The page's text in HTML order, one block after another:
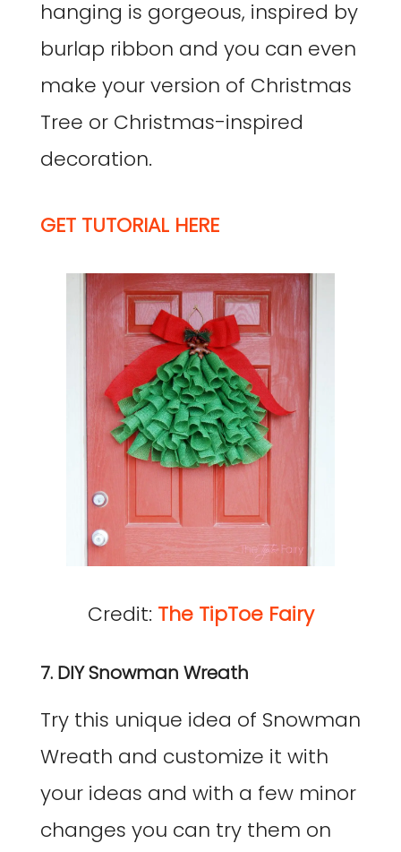
hanging is gorgeous, inspired by
burlap ribbon and you can even
make your version of Christmas
Tree or Christmas-inspired
decoration.
GET TUTORIAL HERE
Credit: The TipToe Fairy
7. DIY Snowman Wreath
Try this unique idea of Snowman
Wreath and customize it with
your ideas and with a few minor
changes you can try them on